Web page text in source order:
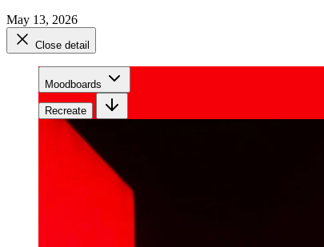
May 13, 2026
Close detail
Moodboards
Recreate